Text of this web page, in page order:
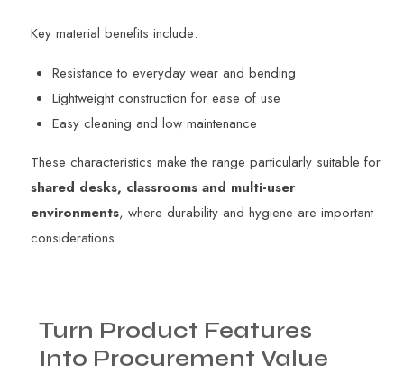
Key material benefits include:
Resistance to everyday wear and bending
Lightweight construction for ease of use
Easy cleaning and low maintenance
These characteristics make the range particularly suitable for
shared desks, classrooms and multi-user
environments, where durability and hygiene are important
considerations.
Turn Product Features
Into Procurement Value